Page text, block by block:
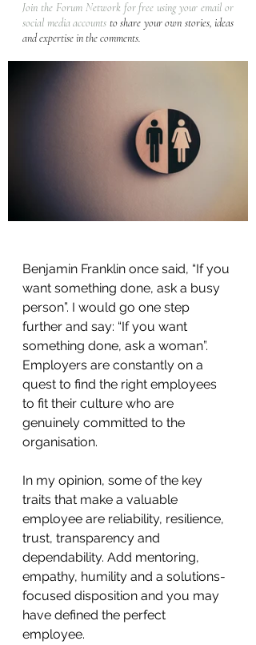
Join the Forum Network for free using your email or
social media accounts to share your own stories, ideas
and expertise in the comments.
Benjamin Franklin once said, “If you
want something done, ask a busy
person”. I would go one step
further and say: “If you want
something done, ask a woman”.
Employers are constantly on a
quest to find the right employees
to fit their culture who are
genuinely committed to the
organisation.
In my opinion, some of the key
traits that make a valuable
employee are reliability, resilience,
trust, transparency and
dependability. Add mentoring,
empathy, humility and a solutions-
focused disposition and you may
have defined the perfect
employee.